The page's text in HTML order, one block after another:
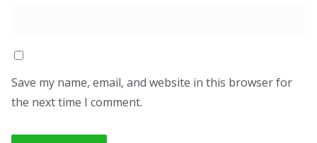
Save my name, email, and website in this browser for
the next time I comment.